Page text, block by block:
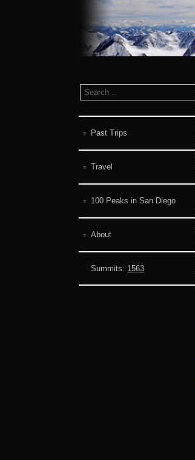
Past Trips
Travel
100 Peaks in San Diego
About
Summits: 1563